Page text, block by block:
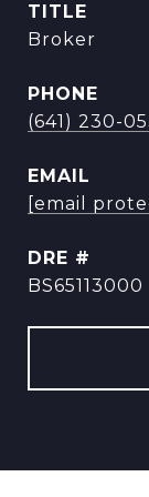
TITLE
Broker
PHONE
(641) 230-
EMAIL
[email
DRE #
BS65113000